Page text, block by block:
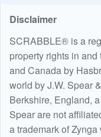
Disclaimer
SCRABBLE® is a
property rights in
and Canada by
world by J.W. Spear
Berkshire, England,
Spear are not
a trademark of Zynga